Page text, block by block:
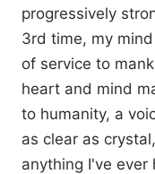
progressively
3rd time, my
of service to
heart and mind
to humanity, a
as clear as
anything I've ever